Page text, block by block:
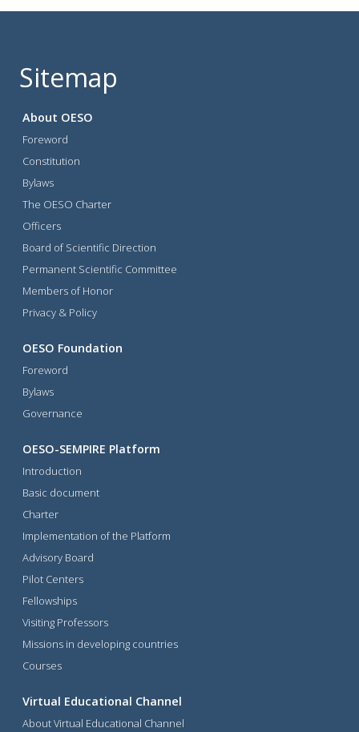
Sitemap
About OESO
Foreword
Constitution
Bylaws
The OESO Charter
Officers
Board of Scientific Direction
Permanent Scientific Committee
Members of Honor
Privacy & Policy
OESO Foundation
Foreword
Bylaws
Governance
OESO-SEMPIRE Platform
Introduction
Basic document
Charter
Implementation of the Platform
Advisory Board
Pilot Centers
Fellowships
Visiting Professors
Missions in developing countries
Courses
Virtual Educational Channel
About Virtual Educational Channel